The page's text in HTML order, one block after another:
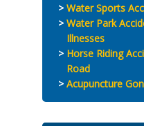
Water Sports
Water Park
Illnesses
Horse Riding
Road
Acupuncture